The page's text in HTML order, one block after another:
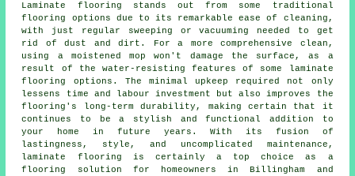
Laminate flooring stands out from some traditional
flooring options due to its remarkable ease of cleaning,
with just regular sweeping or vacuuming needed to get
rid of dust and dirt. For a more comprehensive clean,
using a moistened mop won't damage the surface, as a
result of the water-resisting features of some laminate
flooring options. The minimal upkeep required not only
lessens time and labour investment but also improves the
flooring's long-term durability, making certain that it
continues to be a stylish and functional addition to
your home in future years. With its fusion of
lastingness, style, and uncomplicated maintenance,
laminate flooring is certainly a top choice as a
flooring solution for homeowners in Billingham and